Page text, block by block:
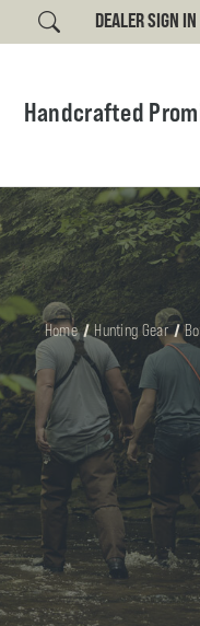
DEALER SIGN IN
Handcrafted
Home Hunting Gear